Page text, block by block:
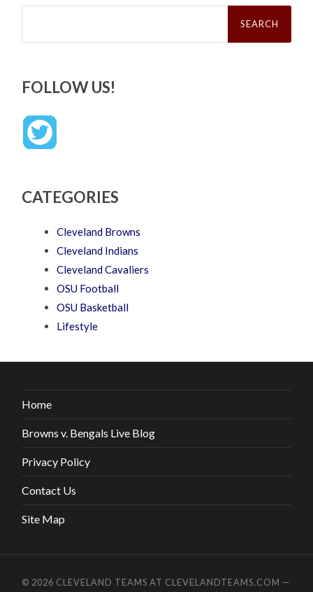
Search
FOLLOW US!
CATEGORIES
Cleveland Browns
Cleveland Indians
Cleveland Cavaliers
OSU Football
OSU Basketball
Lifestyle
Home
Browns v. Bengals Live Blog
Privacy Policy
Contact Us
Site Map
© 2026 CLEVELAND TEAMS AT CLEVELANDTEAMS.COM —